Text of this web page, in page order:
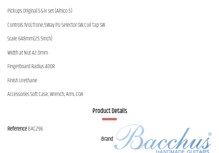
Pickups Original S-S-H set (Alnico 5)
Controls 1Vol,1Tone,5Way PU Selector SW,Coil Tap SW
Scale 648mm(25.5inch)
Width at Nut 42.0mm
Fingerboard Radius 400R
Finish Urethane
Accessories Soft Case, Wrench, Arm, COA
Product Details
Brand
ReferenceBAC296